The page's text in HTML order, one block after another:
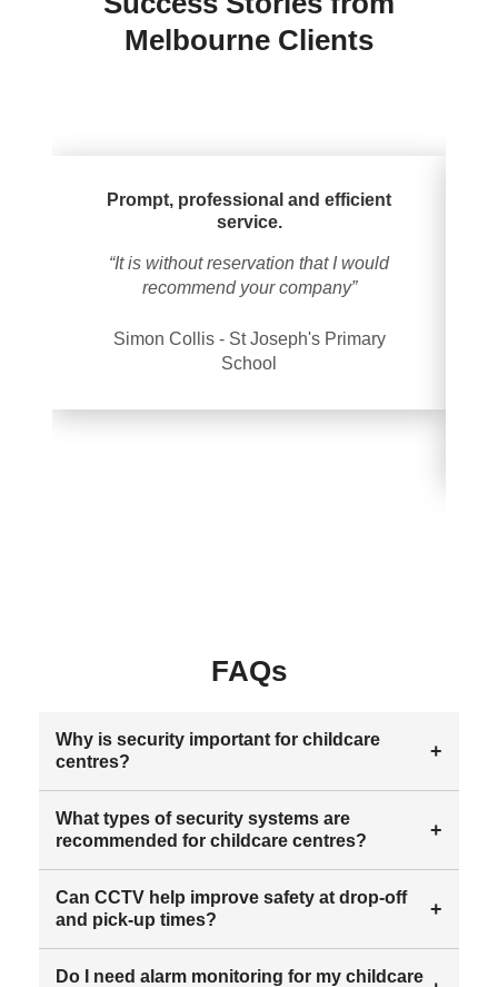
Melbourne Clients
Prompt, professional and efficient
service.
“It is without reservation that I would
recommend your company”
Simon Collis - St Joseph's Primary
School
FAQs
Why is security important for childcare
centres?
+
What types of security systems are
recommended for childcare centres?
+
Can CCTV help improve safety at drop-off
and pick-up times?
+
Do I need alarm monitoring for my childcare